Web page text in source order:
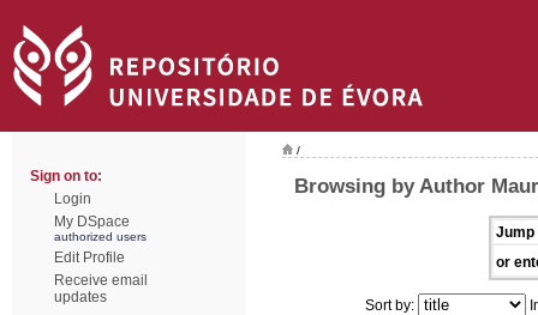
Sign on to:
Login
My DSpace
authorized users
Edit Profile
Receive email
updates
/
Browsing by Author
Jump
or
Sort by: